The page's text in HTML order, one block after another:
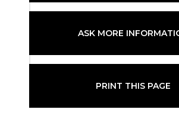
ASK MORE
PRINT THIS PAGE